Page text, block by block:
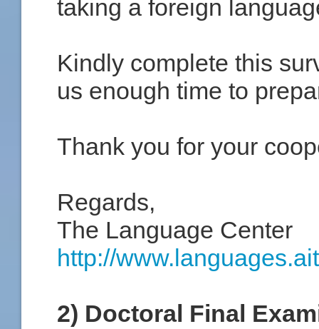
taking a foreign
Kindly complete this
us enough time to
Thank you for your
Regards,
The Language Center
http://
2) Doctoral Final